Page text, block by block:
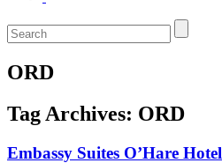
ORD
Tag Archives: ORD
Embassy Suites O’Hare Hotel